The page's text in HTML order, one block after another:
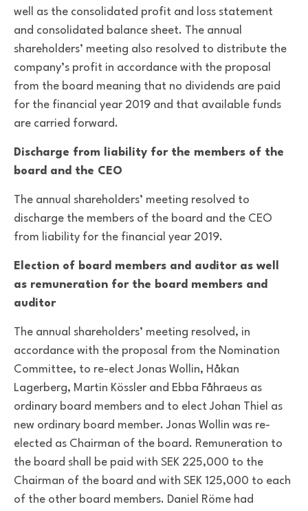
well as the consolidated profit and loss statement
and consolidated balance sheet. The annual
shareholders’ meeting also resolved to distribute the
company’s profit in accordance with the proposal
from the board meaning that no dividends are paid
for the financial year 2019 and that available funds
are carried forward.
Discharge from liability for the members of the
board and the CEO
The annual shareholders’ meeting resolved to
discharge the members of the board and the CEO
from liability for the financial year 2019.
Election of board members and auditor as well
as remuneration for the board members and
auditor
The annual shareholders’ meeting resolved, in
accordance with the proposal from the Nomination
Committee, to re-elect Jonas Wollin, Håkan
Lagerberg, Martin Kössler and Ebba Fåhraeus as
ordinary board members and to elect Johan Thiel as
new ordinary board member. Jonas Wollin was re-
elected as Chairman of the board. Remuneration to
the board shall be paid with SEK 225,000 to the
Chairman of the board and with SEK 125,000 to each
of the other board members. Daniel Röme had